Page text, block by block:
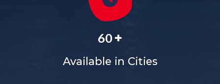
60+
Available in Cities